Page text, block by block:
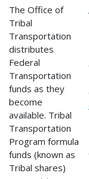
The Office of
Tribal
Transportation
distributes
Federal
Transportation
funds as they
become
available. Tribal
Transportation
Program formula
funds (known as
Tribal shares)